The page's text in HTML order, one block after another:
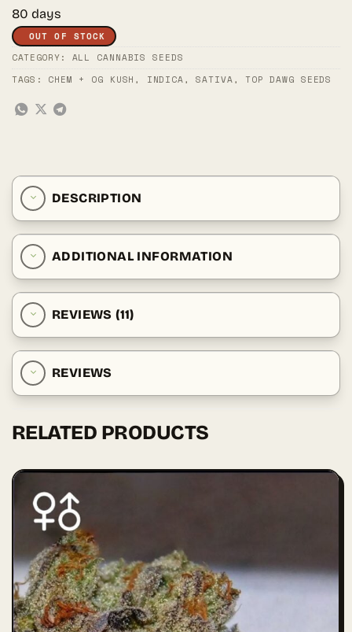
80 days
OUT OF STOCK
CATEGORY: ALL CANNABIS SEEDS
TAGS: CHEM + OG KUSH , INDICA,SATIVA, TOP DAWG SEEDS
DESCRIPTION
ADDITIONAL INFORMATION
REVIEWS (11)
REVIEWS
RELATED PRODUCTS